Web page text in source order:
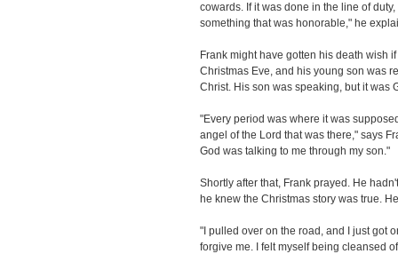
cowards. If it was done in the line of
something that was honorable," he
Frank might have gotten his death wish
Christmas Eve, and his young son was
Christ. His son was speaking, but it was
"Every period was where it was
angel of the Lord that was there," says
God was talking to me through my son."
Shortly after that, Frank prayed. He
he knew the Christmas story was true.
"I pulled over on the road, and I just got
forgive me. I felt myself being cleansed